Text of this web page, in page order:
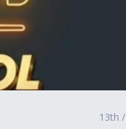
13th /